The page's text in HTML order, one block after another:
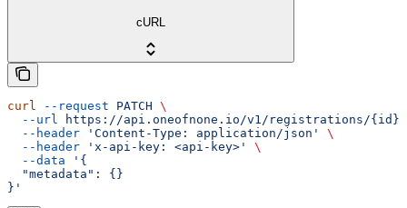
cURL
curl --request PATCH \
  --url
https://api.oneofnone.io/v1/registrations/{id}
  --header
'Content-Type: application/json'
\
  --header
'x-api-key: <api-key>'
\
  --data
'{
  "metadata": {}
}'